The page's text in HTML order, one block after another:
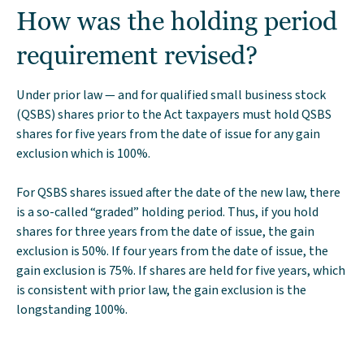
How was the holding period
requirement revised?
Under prior law — and for qualified small business stock
(QSBS) shares prior to the Act taxpayers must hold QSBS
shares for five years from the date of issue for any gain
exclusion which is 100%.
For QSBS shares issued after the date of the new law, there
is a so-called “graded” holding period. Thus, if you hold
shares for three years from the date of issue, the gain
exclusion is 50%. If four years from the date of issue, the
gain exclusion is 75%. If shares are held for five years, which
is consistent with prior law, the gain exclusion is the
longstanding 100%.